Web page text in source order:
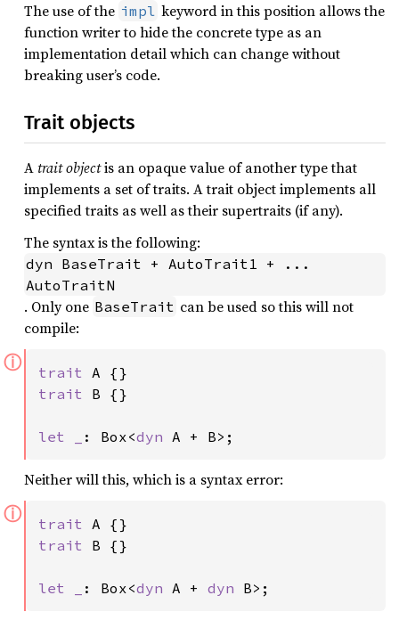
The use of the impl keyword in this position allows the
function writer to hide the concrete type as an
implementation detail which can change without
breaking user’s code.
Trait objects
Atrait objectis an opaque value of another type that
implements a set of traits. A trait object implements all
specified traits as well as their supertraits (if any).
The syntax is the following:
dyn BaseTrait + AutoTrait1 + ...
AutoTraitN
. Only one BaseTrait can be used so this will not
compile:
ⓘ trait
trait B {}
let _ : Box<dyn A + B>;
Neither will this, which is a syntax error:
ⓘ trait
trait B {}
let _ : Box<dyn A + dyn B>;